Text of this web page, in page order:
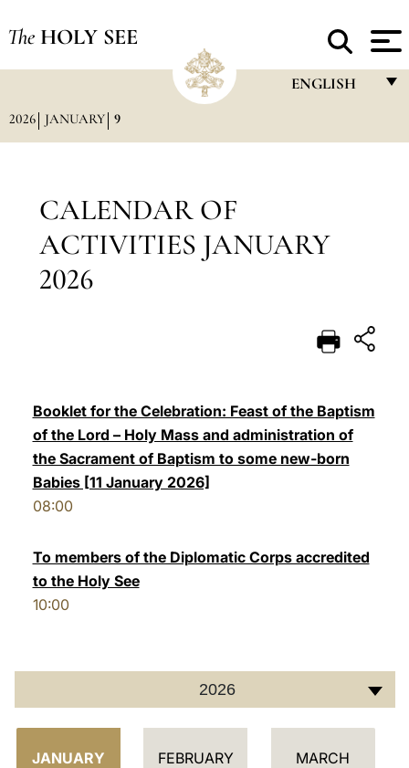
The HOLY SEE
ENGLISH
POLSKI
中文
LATINE
2026 JANUARY 9
CALENDAR OF
ACTIVITIES JANUARY
2026
Booklet for the Celebration: Feast of the Baptism
of the Lord – Holy Mass and administration of
the Sacrament of Baptism to some new-born
Babies [11 January 2026]
08:00
To members of the Diplomatic Corps accredited
to the Holy See
10:00
2026
C
JANUARY FEBRUARY MARCH